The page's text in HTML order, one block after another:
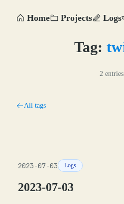
Home Projects Logs
Tag:
2 entries
All tags
2023-07-03 Logs
2023-07-03